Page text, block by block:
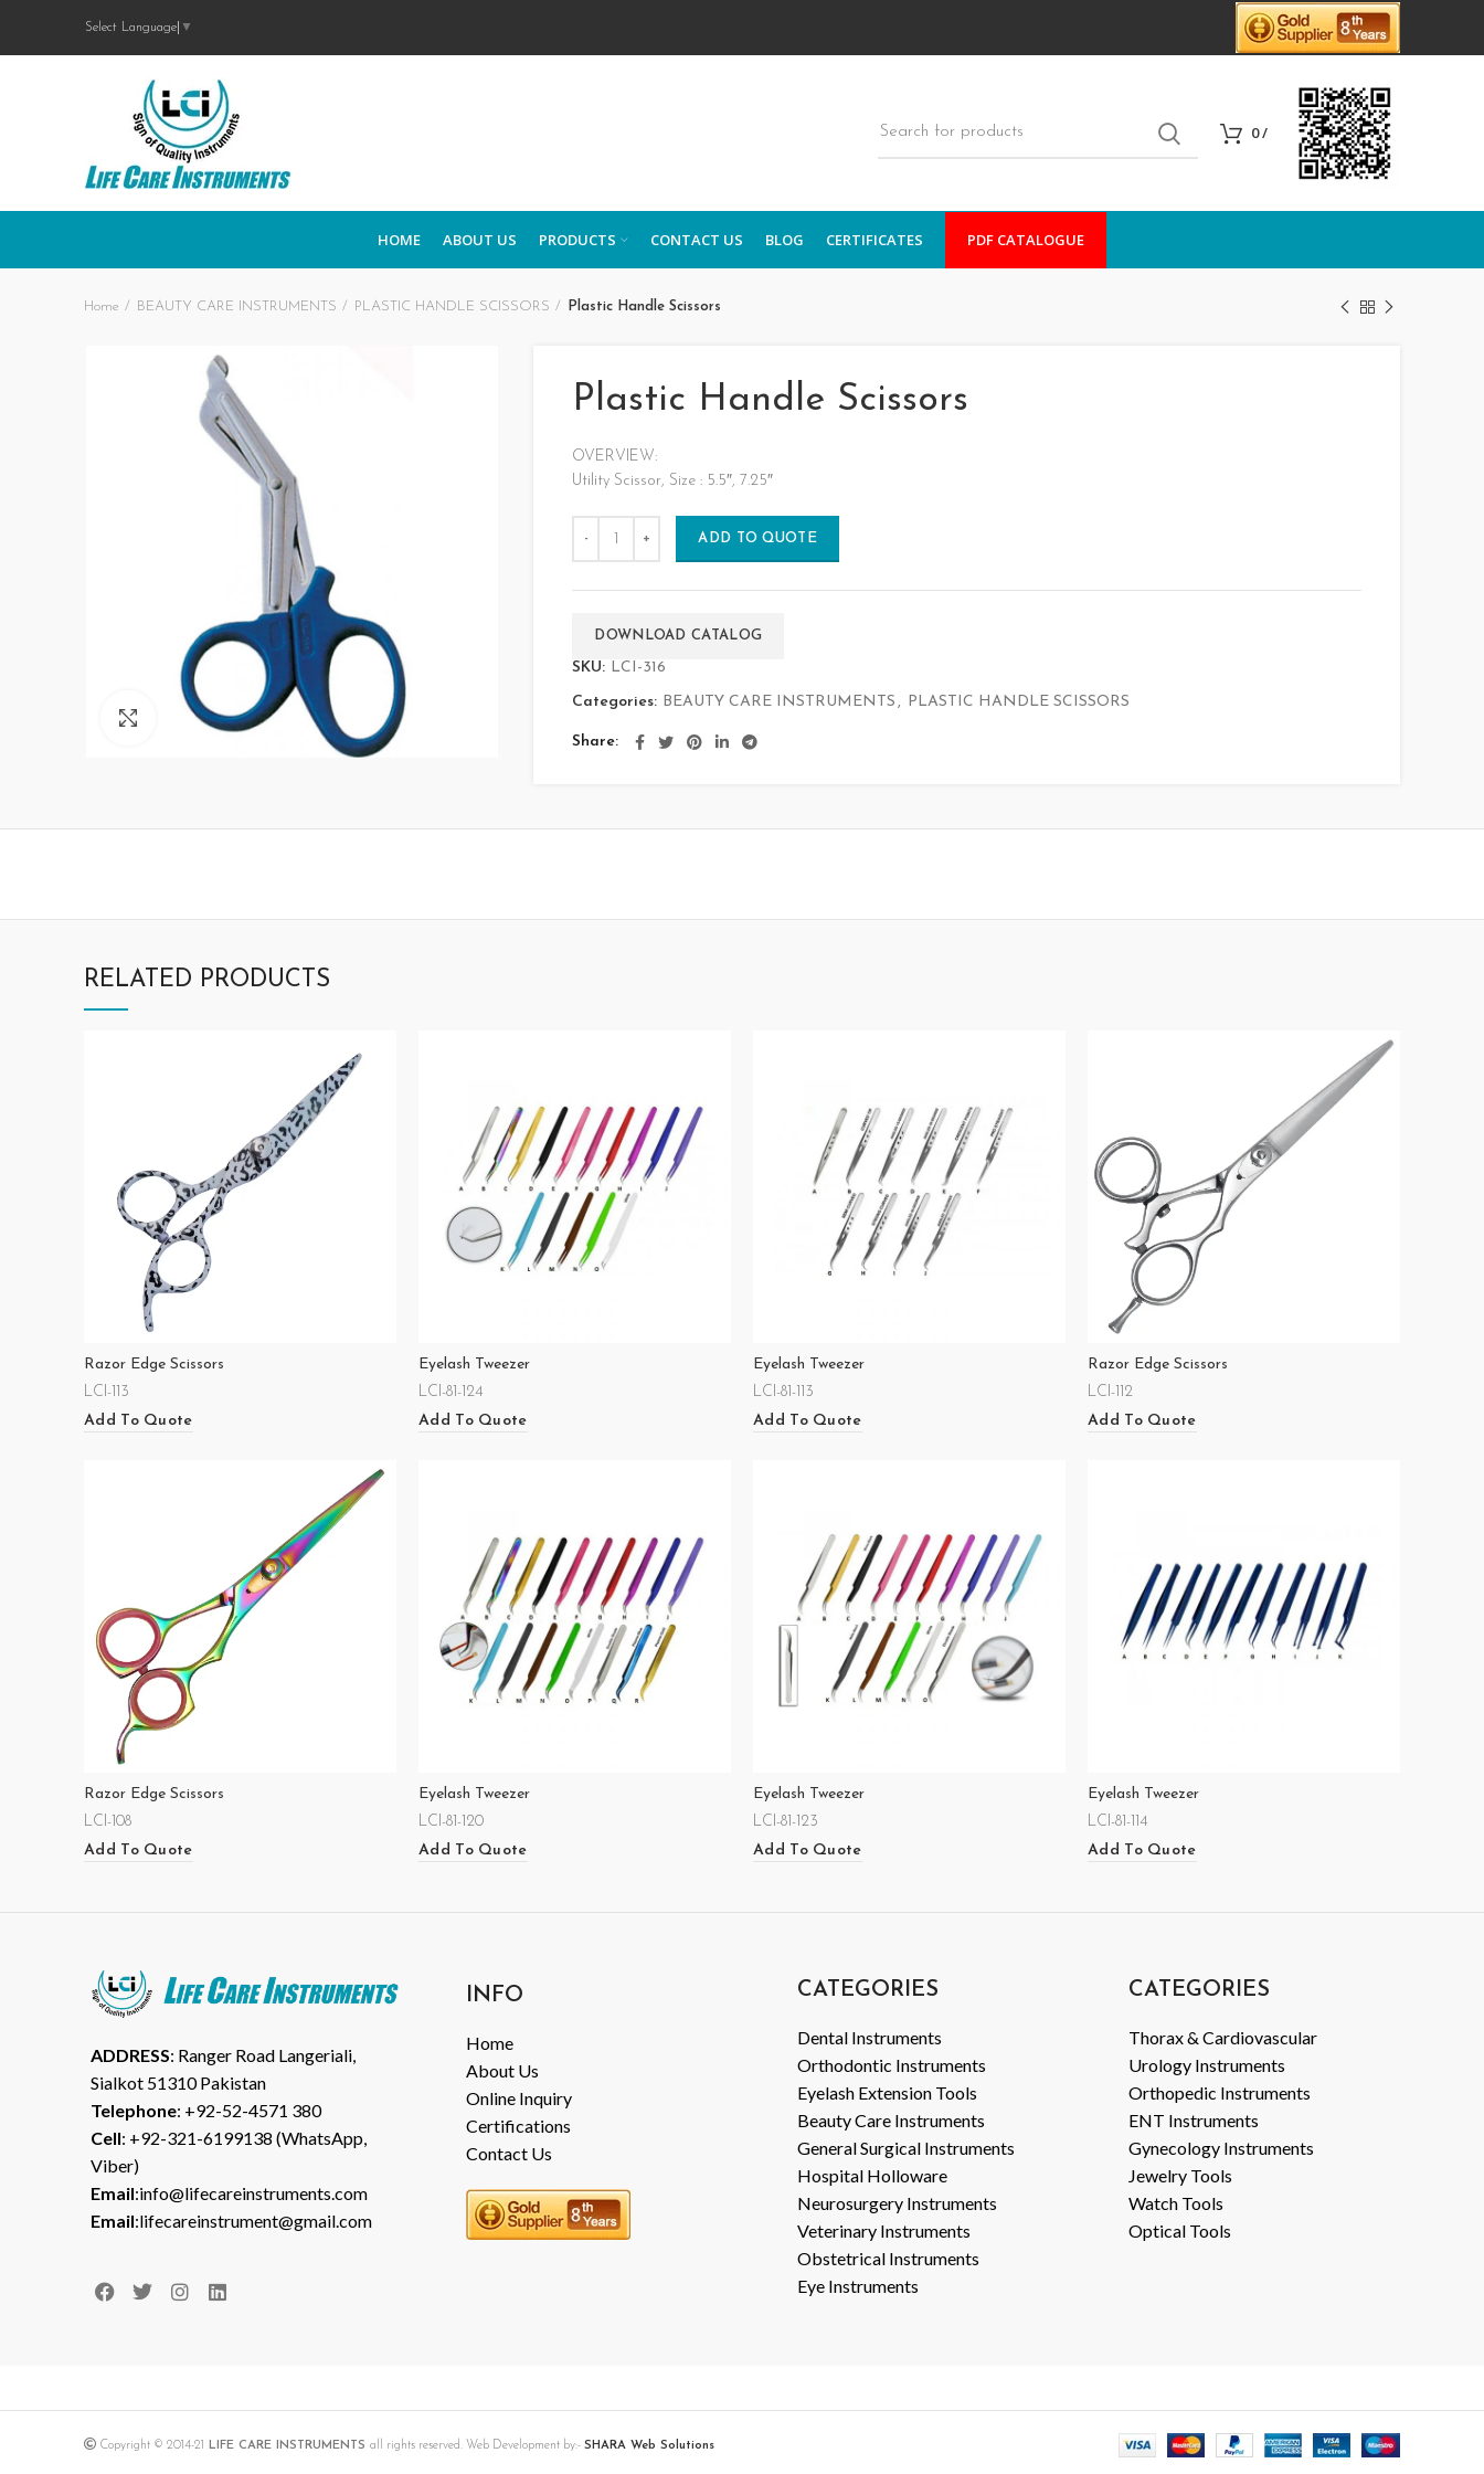
Select Language ▼
0/
HOME ABOUT US PRODUCTS CONTACT US BLOG CERTIFICATES PDF CATALOGUE
Home BEAUTY CARE INSTRUMENTS PLASTIC HANDLE SCISSORS Plastic Handle Scissors
Click to enlarge
Plastic Handle Scissors
OVERVIEW:
Utility Scissor, Size : 5.5″, 7.25″
ADD TO QUOTE
DOWNLOAD CATALOG
SKU: LCI-316
Categories: BEAUTY CARE INSTRUMENTS , PLASTIC HANDLE SCISSORS
Share
RELATED PRODUCTS
Razor Edge Scissors
LCI-113
Add To Quote
Eyelash Tweezer
LCI-81-124
Add To Quote
Eyelash Tweezer
LCI-81-113
Add To Quote
Razor Edge Scissors
LCI-112
Add To Quote
Razor Edge Scissors
LCI-108
Add To Quote
Eyelash Tweezer
LCI-81-120
Add To Quote
Eyelash Tweezer
LCI-81-123
Add To Quote
Eyelash Tweezer
LCI-81-114
Add To Quote
ADDRESS: Ranger Road Langeriali,
Sialkot 51310 Pakistan
Telephone: +92-52-4571 380
Cell: +92-321-6199138 (WhatsApp,
Viber)
Email:info@lifecareinstruments.com
Email:lifecareinstrument@gmail.com
INFO
Home
About Us
Online Inquiry
Certifications
Contact Us
CATEGORIES
Dental Instruments
Orthodontic Instruments
Eyelash Extension Tools
Beauty Care Instruments
General Surgical Instruments
Hospital Holloware
Neurosurgery Instruments
Veterinary Instruments
Obstetrical Instruments
Eye Instruments
CATEGORIES
Thorax & Cardiovascular
Urology Instruments
Orthopedic Instruments
ENT Instruments
Gynecology Instruments
Jewelry Tools
Watch Tools
Optical Tools
Copyright © 2014-21 LIFE CARE INSTRUMENTS all rights reserved. Web Development by:- SHARA Web Solutions